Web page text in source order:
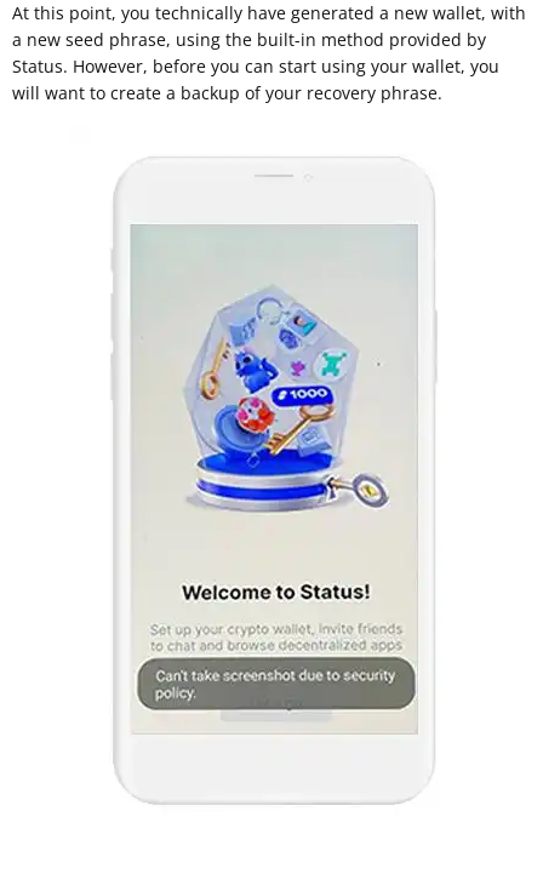
At this point, you technically have generated a new wallet, with
a new seed phrase, using the built-in method provided by
Status. However, before you can start using your wallet, you
will want to create a backup of your recovery phrase.